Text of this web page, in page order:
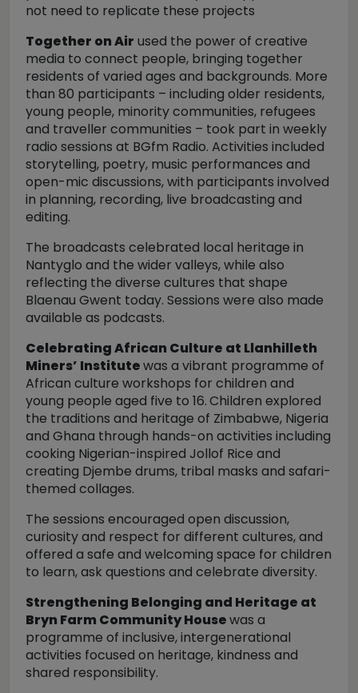
not need to replicate these projects
Together on Air used the power of creative
media to connect people, bringing together
residents of varied ages and backgrounds. More
than 80 participants – including older residents,
young people, minority communities, refugees
and traveller communities – took part in weekly
radio sessions at BGfm Radio. Activities included
storytelling, poetry, music performances and
open-mic discussions, with participants involved
in planning, recording, live broadcasting and
editing.
The broadcasts celebrated local heritage in
Nantyglo and the wider valleys, while also
reflecting the diverse cultures that shape
Blaenau Gwent today. Sessions were also made
available as podcasts.
Celebrating African Culture at Llanhilleth
Miners’ Institutewas a vibrant programme of
African culture workshops for children and
young people aged five to 16.Children explored
the traditions and heritage of Zimbabwe, Nigeria
and Ghana through hands-on activities including
cooking Nigerian-inspired Jollof Rice and
creating Djembe drums, tribal masks and safari-
themed collages.
The sessions encouraged open discussion,
curiosity and respect for different cultures, and
offered a safe and welcoming space for children
to learn, ask questions and celebrate diversity.
Strengthening Belonging and Heritage at
Bryn Farm Community Housewas a
programme of inclusive, intergenerational
activities focused on heritage, kindness and
shared responsibility.